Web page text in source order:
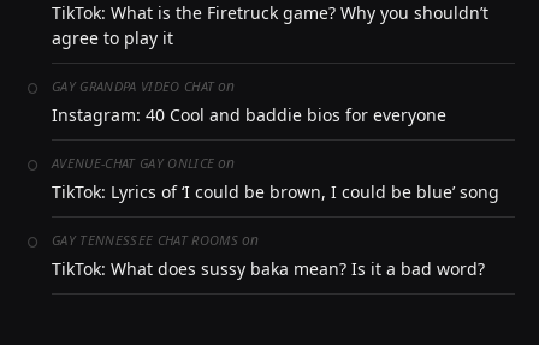
TikTok: What is the Firetruck game? Why you shouldn’t
agree to play it
GAY GRANDPA VIDEO CHAT on
Instagram: 40 Cool and baddie bios for everyone
AVENUE-CHAT GAY ONLICE on
TikTok: Lyrics of ‘I could be brown, I could be blue’ song
GAY TENNESSEE CHAT ROOMSon
TikTok: What does sussy baka mean? Is it a bad word?